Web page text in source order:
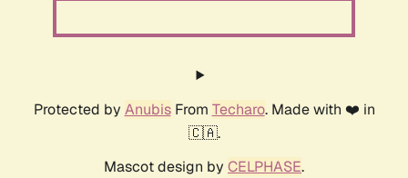
Protected by AnubisFrom Techaro. Made with ❤️ in
🇨🇦.
Mascot design by CELPHASE.